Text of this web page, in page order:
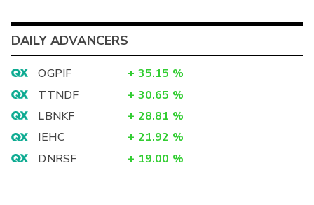
DAILY ADVANCERS
OGPIF + 35.15 %
TTNDF
+ 30.65 %
LBNKF
+ 28.81 %
IEHC
+ 21.92 %
DNRSF
+ 19.00 %